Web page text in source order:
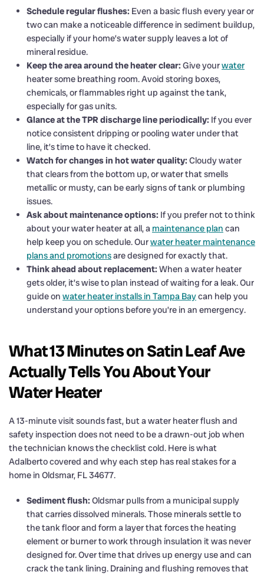
Schedule regular flushes: Even a basic flush every year or
two can make a noticeable difference in sediment buildup,
especially if your home’s water supply leaves a lot of
mineral residue.
Keep the area around the heater clear: Give yourwater
heater some breathing room. Avoid storing boxes,
chemicals, or flammables right up against the tank,
especially for gas units.
Glance at the TPR discharge line periodically: If you ever
notice consistent dripping or pooling water under that
line, it’s time to have it checked.
Watch for changes in hot water quality: Cloudy water
that clears from the bottom up, or water that smells
metallic or musty, can be early signs of tank or plumbing
issues.
Ask about maintenance options: If you prefer not to think
about your water heater at all, a maintenance plan can
help keep you on schedule. Ourwater heater maintenance
plans and promotionsare designed for exactly that.
Think ahead about replacement: When a water heater
gets older, it’s wise to plan instead of waiting for a leak. Our
guide on water heater installs in Tampa Baycan help you
understand your options before you’re in an emergency.
What 13 Minutes on Satin Leaf Ave
Actually Tells You About Your
Water Heater
A 13-minute visit sounds fast, but a water heater flush and
safety inspection does not need to be a drawn-out job when
the technician knows the checklist cold. Here is what
Adalberto covered and why each step has real stakes for a
home in Oldsmar, FL 34677.
Sediment flush: Oldsmar pulls from a municipal supply
that carries dissolved minerals. Those minerals settle to
the tank floor and form a layer that forces the heating
element or burner to work through insulation it was never
designed for. Over time that drives up energy use and can
crack the tank lining. Draining and flushing removes that